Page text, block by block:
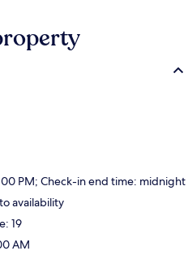
PM; Check-in end time: midnight
availability
19
AM